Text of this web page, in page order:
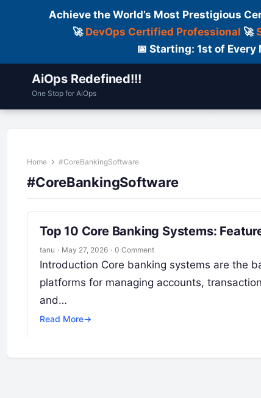
Achieve the World’s Most Prestigious
🚀 DevOps Certified Professional 🚀
📅 Starting: 1st of
AiOps Redefined!!!
One Stop for AiOps
Home #CoreBankingSoftware
#CoreBankingSoftware
Top 10 Core Banking Systems:
tanu · May 27, 2026 · 0 Comment
Introduction Core banking systems are the
platforms for managing accounts,
and…
Read More→